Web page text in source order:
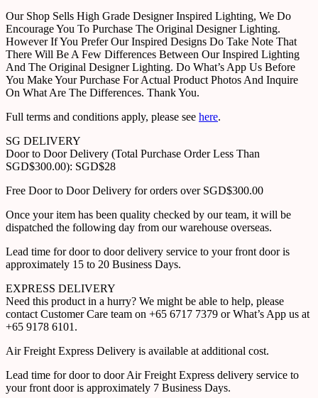
Our Shop Sells High Grade Designer Inspired Lighting, We Do
Encourage You To Purchase The Original Designer Lighting.
However If You Prefer Our Inspired Designs Do Take Note That
There Will Be A Few Differences Between Our Inspired Lighting
And The Original Designer Lighting. Do What’s App Us Before
You Make Your Purchase For Actual Product Photos And Inquire
On What Are The Differences. Thank You.
Full terms and conditions apply, please see here.
SG DELIVERY
Door to Door Delivery (Total Purchase Order Less Than
SGD$300.00): SGD$28
Free Door to Door Delivery for orders over SGD$300.00
Once your item has been quality checked by our team, it will be
dispatched the following day from our warehouse overseas.
Lead time for door to door delivery service to your front door is
approximately 15 to 20 Business Days.
EXPRESS DELIVERY
Need this product in a hurry? We might be able to help, please
contact Customer Care team on +65 6717 7379 or What’s App us at
+65 9178 6101.
Air Freight Express Delivery is available at additional cost.
Lead time for door to door Air Freight Express delivery service to
your front door is approximately 7 Business Days.